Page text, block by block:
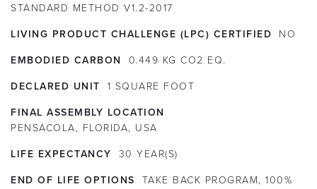
STANDARD METHOD V1.2-2017
LIVING PRODUCT CHALLENGE (LPC) CERTIFIED NO
EMBODIED CARBON 0.449 KG CO2 EQ.
DECLARED UNIT 1 SQUARE FOOT
FINAL ASSEMBLY LOCATION
PENSACOLA, FLORIDA, USA
LIFE EXPECTANCY 30 YEAR(S)
END OF LIFE OPTIONS
TAKE BACK PROGRAM, 100%